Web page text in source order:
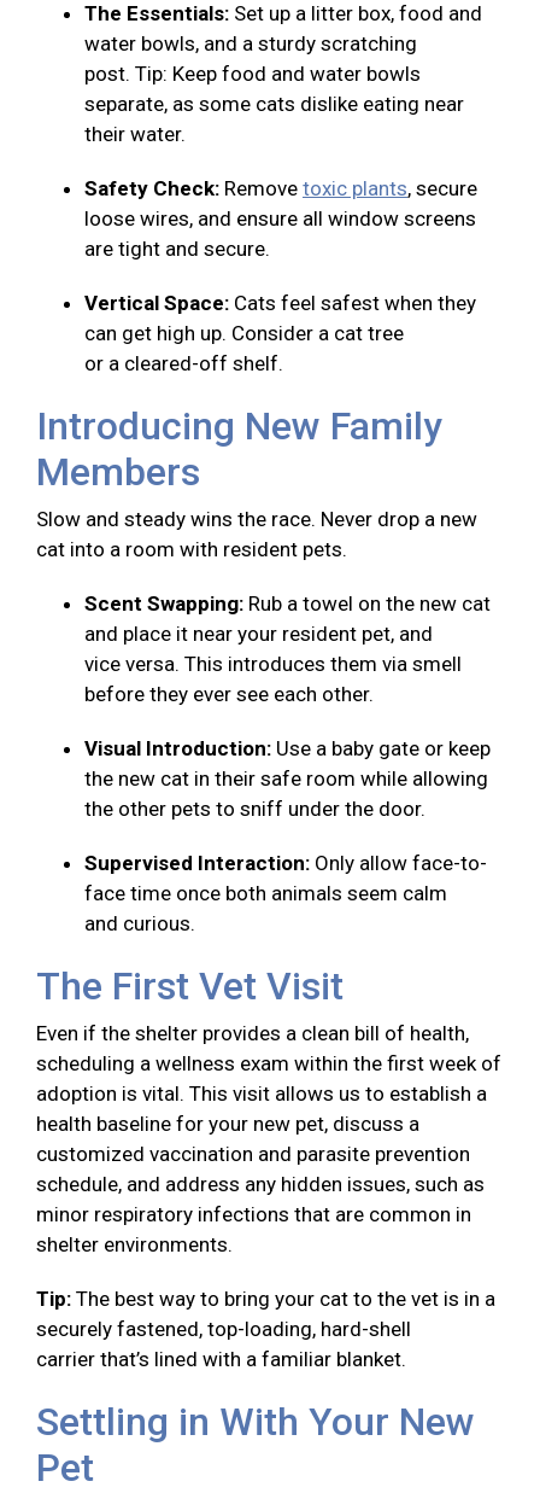
The Essentials: Set up a litter box, food and
water bowls, and a sturdy scratching
post. Tip: Keep food and water bowls
separate, as some cats dislike eating near
their water.
Safety Check: Remove toxic plants, secure
loose wires, and ensure all window screens
are tight and secure.
Vertical Space: Cats feel safest when they
can get high up. Consider a cat tree
or a cleared-off shelf.
Introducing New Family
Members
Slow and steady wins the race. Never drop a new
cat into a room with resident pets.
Scent Swapping: Rub a towel on the new cat
and place it near your resident pet, and
vice versa. This introduces them via smell
before they ever see each other.
Visual Introduction: Use a baby gate or keep
the new cat in their safe room while allowing
the other pets to sniff under the door.
Supervised Interaction: Only allow face-to-
face time once both animals seem calm
and curious.
The First Vet Visit
Even if the shelter provides a clean bill of health,
scheduling a wellness exam within the first week of
adoption is vital. This visit allows us to establish a
health baseline for your new pet, discuss a
customized vaccination and parasite prevention
schedule, and address any hidden issues, such as
minor respiratory infections that are common in
shelter environments.
Tip: The best way to bring your cat to the vet is in a
securely fastened, top-loading, hard-shell
carrier that’s lined with a familiar blanket.
Settling in With Your New
Pet